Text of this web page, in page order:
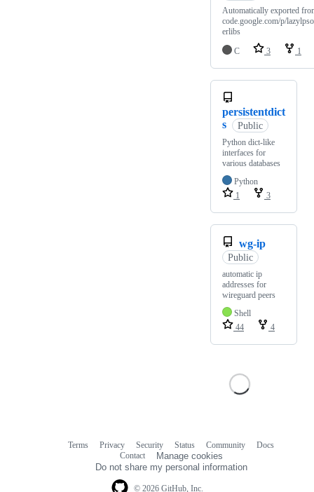
Automatically exported
code.google.com/p/
erlibs
C
3 1
persistentdict
s
Public
Python dict-like
interfaces for
various databases
Python
1
3
wg-ip
Public
automatic ip
addresses for
wireguard peers
Shell
44
4
© 2026 GitHub, Inc.
Terms Privacy Security Status Community
Docs
Contact
Manage cookies
Do not share my personal information